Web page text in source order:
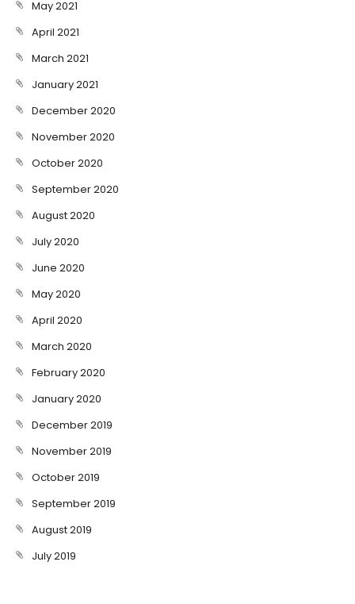
May 2021
April 2021
March 2021
January 2021
December 2020
November 2020
October 2020
September 2020
August 2020
July 2020
June 2020
May 2020
April 2020
March 2020
February 2020
January 2020
December 2019
November 2019
October 2019
September 2019
August 2019
July 2019